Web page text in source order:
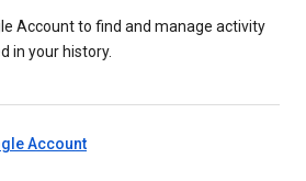
Account to find and manage activity
in your history.
Account